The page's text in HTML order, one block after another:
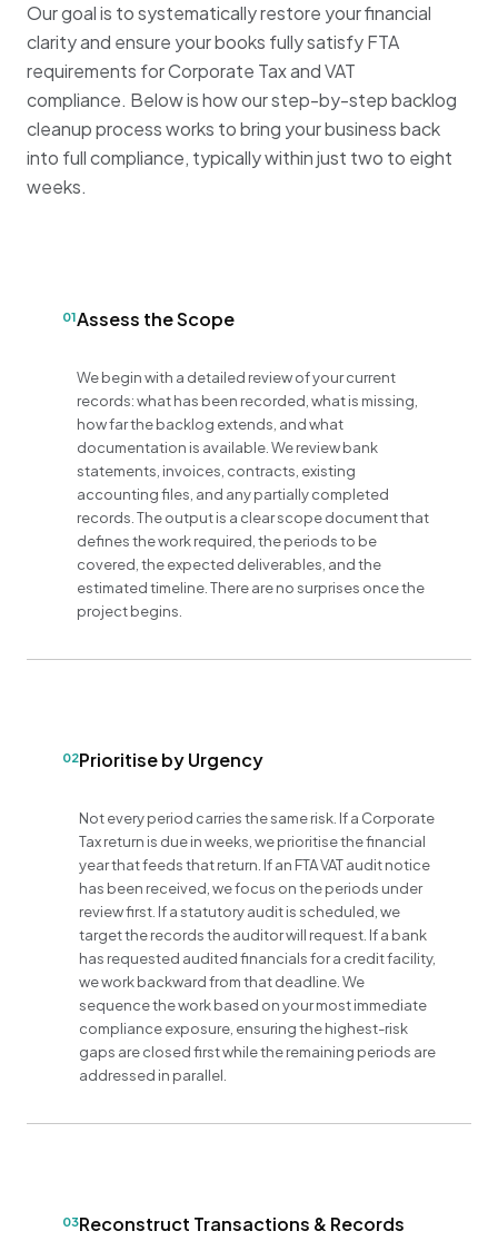
Our goal is to systematically restore your financial
clarity and ensure your books fully satisfy FTA
requirements for Corporate Tax and VAT
compliance. Below is how our step-by-step backlog
cleanup process works to bring your business back
into full compliance, typically within just two to eight
weeks.
01Assess the Scope
We begin with a detailed review of your current
records: what has been recorded, what is missing,
how far the backlog extends, and what
documentation is available. We review bank
statements, invoices, contracts, existing
accounting files, and any partially completed
records. The output is a clear scope document that
defines the work required, the periods to be
covered, the expected deliverables, and the
estimated timeline. There are no surprises once the
project begins.
02Prioritise by Urgency
Not every period carries the same risk. If a Corporate
Tax return is due in weeks, we prioritise the financial
year that feeds that return. If an FTA VAT audit notice
has been received, we focus on the periods under
review first. If a statutory audit is scheduled, we
target the records the auditor will request. If a bank
has requested audited financials for a credit facility,
we work backward from that deadline. We
sequence the work based on your most immediate
compliance exposure, ensuring the highest-risk
gaps are closed first while the remaining periods are
addressed in parallel.
03Reconstruct Transactions & Records